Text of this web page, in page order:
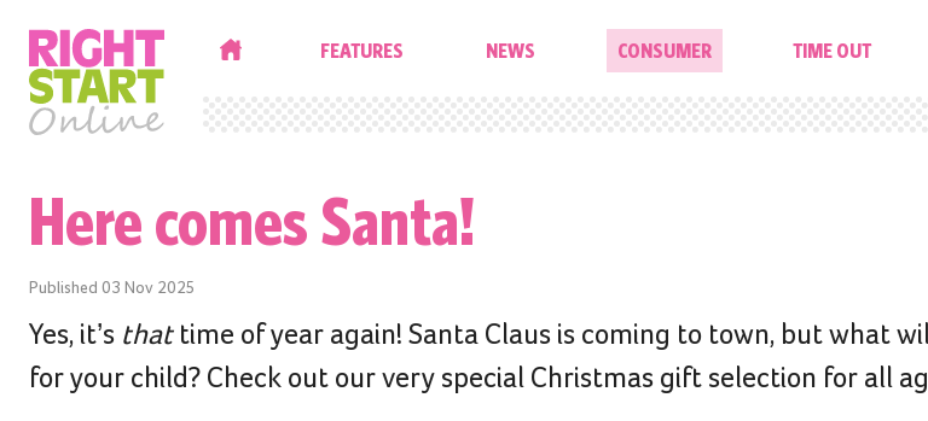
FEATURES NEWS CONSUMER TIME OUT
Here comes Santa!
Published 03 Nov 2025
Yes, it’s thattime of year again! Santa Claus is coming to town, but what
for your child? Check out our very special Christmas gift selection for all